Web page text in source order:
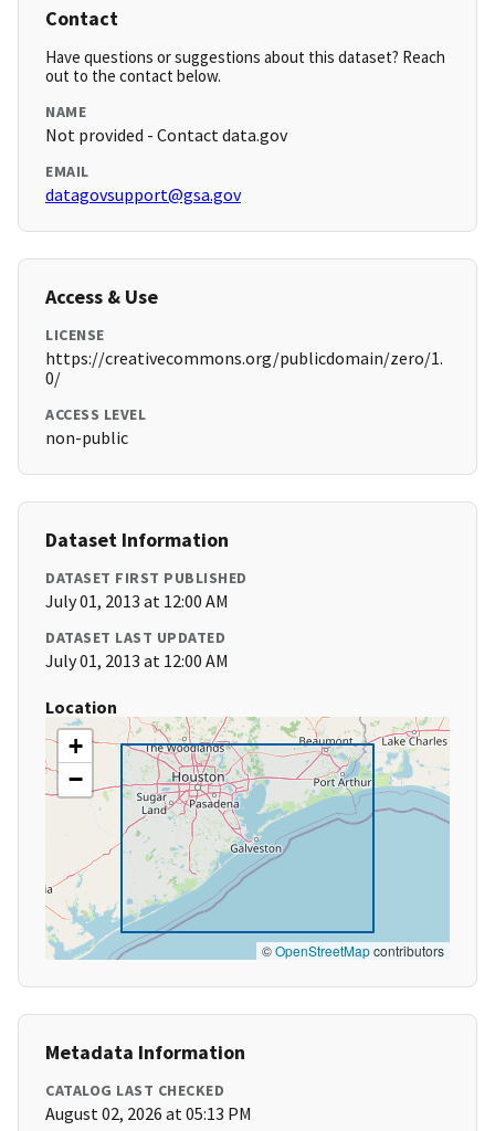
Contact
Have questions or suggestions about this dataset? Reach
out to the contact below.
NAME
Not provided - Contact data.gov
EMAIL
datagovsupport@gsa.gov
Access & Use
LICENSE
https://creativecommons.org/publicdomain/zero/1.
0/
ACCESS LEVEL
non-public
Dataset Information
DATASET FIRST PUBLISHED
July 01, 2013 at 12:00 AM
DATASET LAST UPDATED
July 01, 2013 at 12:00 AM
Location
+
−
©OpenStreetMapcontributors
Metadata Information
CATALOG LAST CHECKED
August 02, 2026 at 05:13 PM